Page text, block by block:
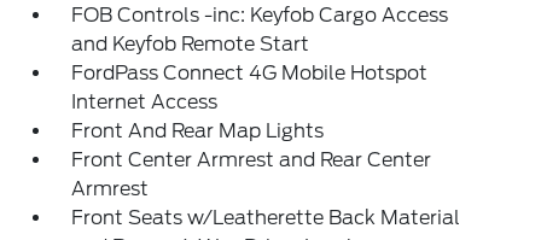
FOB Controls -inc: Keyfob Cargo Access
and Keyfob Remote Start
FordPass Connect 4G Mobile Hotspot
Internet Access
Front And Rear Map Lights
Front Center Armrest and Rear Center
Armrest
Front Seats w/Leatherette Back Material